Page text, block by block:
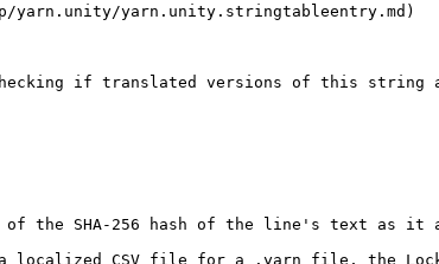
yarn.unity/yarn.unity.stringtableentry.md)
if translated versions of this string
the SHA-256 hash of the line's text as it
a localized CSV file for a .yarn file, the